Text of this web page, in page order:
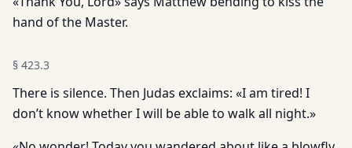
hand of the Master.
§ 423.3
There is silence. Then Judas exclaims: «I am tired! I
don’t know whether I will be able to walk all night.»